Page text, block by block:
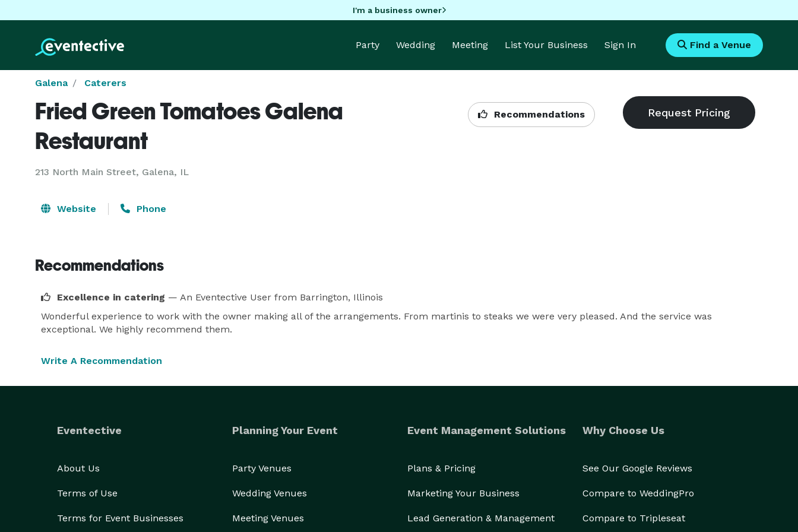
I'm a business owner
Party Wedding Meeting List Your Business Sign In Find a Venue
Galena Caterers
Fried Green Tomatoes Galena
Restaurant
213 North Main Street, Galena, IL
Recommendations
Website Phone
Recommendations
Excellence in catering — An Eventective User from Barrington, Illinois
Wonderful experience to work with the owner making all of the arrangements. From martinis to steaks we were very pleased. And the service was
exceptional. We highly recommend them.
Write A Recommendation
Eventective
About Us
Terms of Use
Terms for Event Businesses
Planning Your Event
Party Venues
Wedding Venues
Meeting Venues
Event Management Solutions
Plans & Pricing
Marketing Your Business
Lead Generation & Management
Why Choose Us
See Our Google Reviews
Compare to WeddingPro
Compare to Tripleseat